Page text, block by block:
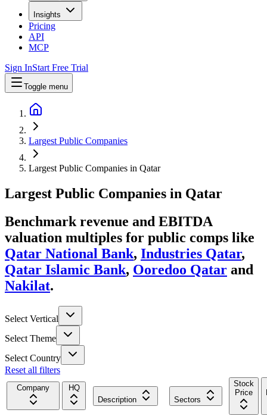
Insights
Pricing
API
MCP
Sign InStart Free Trial
Toggle menu
Largest Public Companies
Largest Public Companies in Qatar
Largest Public Companies in Qatar
Benchmark revenue and EBITDA
valuation multiples for public comps like
Qatar National Bank, Industries Qatar,
Qatar Islamic Bank, Ooredoo Qatar and
Nakilat.
Select Vertical
Select Theme
Select Country
Reset all filters
Company
HQ
Description
Sectors
Stock
Price